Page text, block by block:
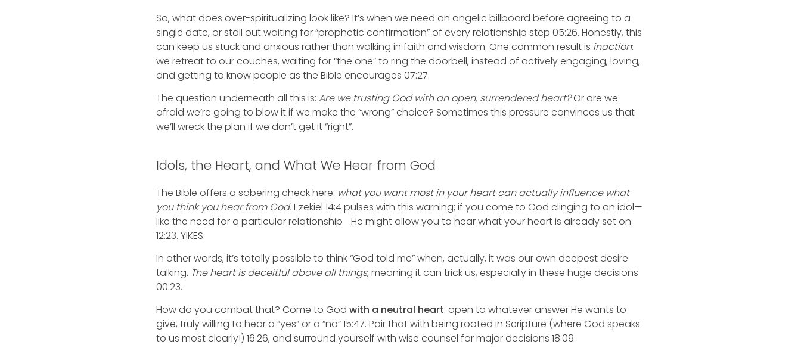
So, what does over-spiritualizing look like? It’s when we need an angelic billboard before agreeing to a
single date, or stall out waiting for “prophetic confirmation” of every relationship step 05:26. Honestly, this
can keep us stuck and anxious rather than walking in faith and wisdom. One common result is inaction:
we retreat to our couches, waiting for “the one” to ring the doorbell, instead of actively engaging, loving,
and getting to know people as the Bible encourages 07:27.
The question underneath all this is: Are we trusting God with an open, surrendered heart?Or are we
afraid we’re going to blow it if we make the “wrong” choice? Sometimes this pressure convinces us that
we’ll wreck the plan if we don’t get it “right”.
Idols, the Heart, and What We Hear from God
The Bible offers a sobering check here: what you want most in your heart can actually influence what
you think you hear from God.Ezekiel 14:4 pulses with this warning; if you come to God clinging to an idol—
like the need for a particular relationship—He might allow you to hear what your heart is already set on
12:23. YIKES.
In other words, it’s totally possible to think “God told me” when, actually, it was our own deepest desire
talking. The heart is deceitful above all things, meaning it can trick us, especially in these huge decisions
00:23.
How do you combat that? Come to God with a neutral heart: open to whatever answer He wants to
give, truly willing to hear a “yes” or a “no” 15:47. Pair that with being rooted in Scripture (where God speaks
to us most clearly!) 16:26, and surround yourself with wise counsel for major decisions 18:09.